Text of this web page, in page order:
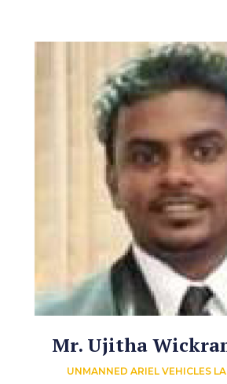
Mr. Ujitha
UNMANNED ARIEL VEHICLES